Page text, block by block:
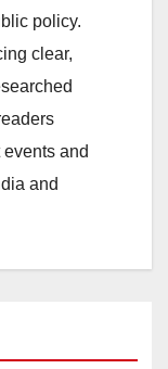
policy.
clear,
and
and